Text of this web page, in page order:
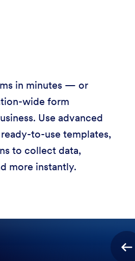
in minutes — or
wide form
Use advanced
to-use templates,
to collect data,
more instantly.